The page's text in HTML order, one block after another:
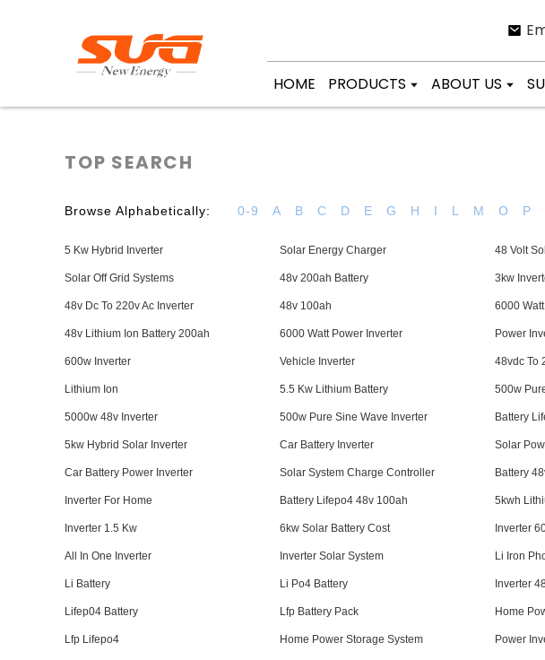
HOME PRODUCTS ABOUT US
TOP SEARCH
Browse Alphabetically: 0-9 A B C D E G H I L M O P
5 Kw Hybrid Inverter Solar Energy Charger 48 Volt
Solar Off Grid Systems 48v 200ah Battery 3kw
48v Dc To 220v Ac Inverter 48v 100ah 6000
48v Lithium Ion Battery 200ah 6000 Watt Power Inverter Power
600w Inverter Vehicle Inverter 48vdc To
Lithium Ion 5.5 Kw Lithium Battery 500w
5000w 48v Inverter 500w Pure Sine Wave Inverter Battery
5kw Hybrid Solar Inverter Car Battery Inverter Solar
Car Battery Power Inverter Solar System Charge Controller Battery
Inverter For Home Battery Lifepo4 48v 100ah 5kwh
Inverter 1.5 Kw 6kw Solar Battery Cost Inverter
All In One Inverter Inverter Solar System Li Iron
Li Battery Li Po4 Battery Inverter
Lifep04 Battery Lfp Battery Pack Home
Lfp Lifepo4 Home Power Storage System Power